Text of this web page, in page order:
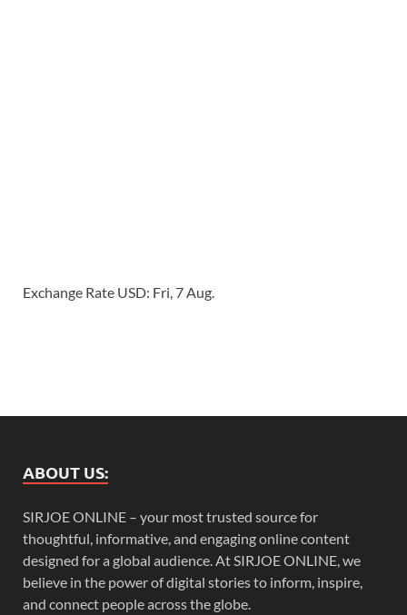
Exchange Rate USD: Fri, 7 Aug.
ABOUT US:
SIRJOE ONLINE – your most trusted source for
thoughtful, informative, and engaging online content
designed for a global audience. At SIRJOE ONLINE, we
believe in the power of digital stories to inform, inspire,
and connect people across the globe.